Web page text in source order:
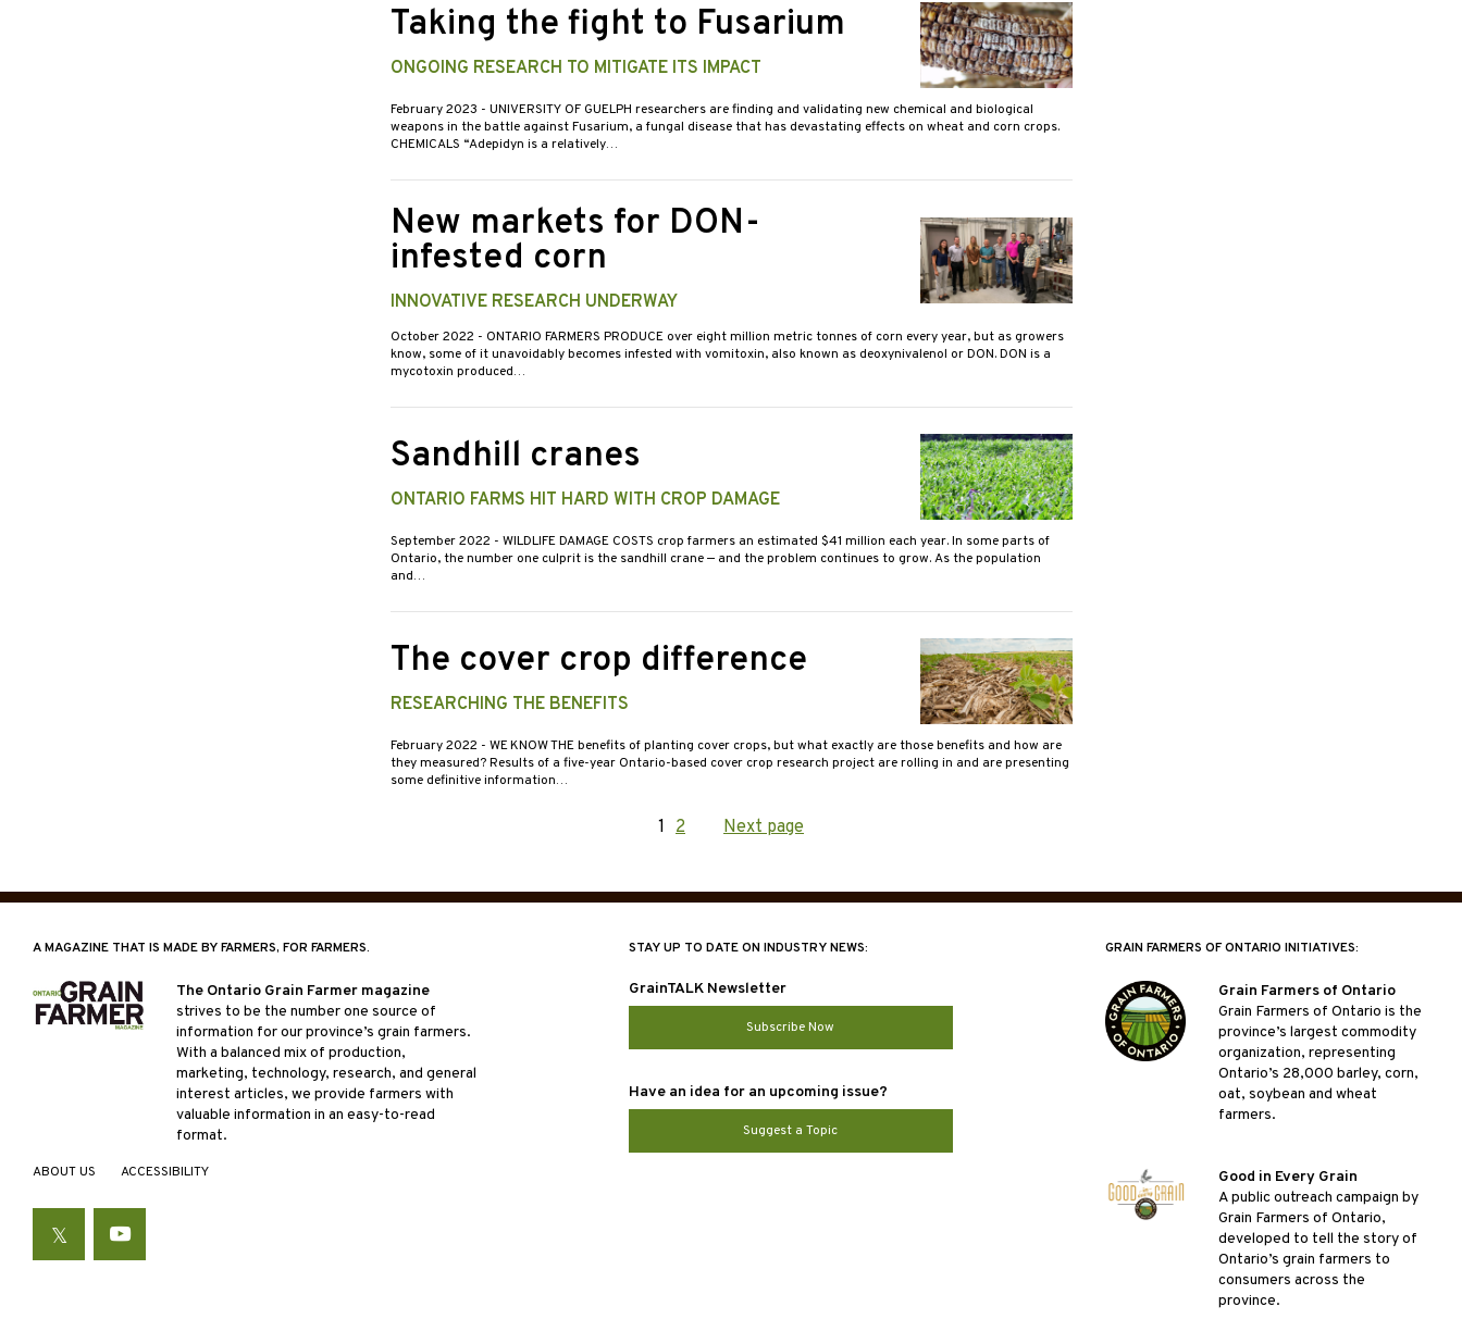
Taking the fight to Fusarium
ONGOING RESEARCH TO MITIGATE ITS IMPACT
February 2023 - UNIVERSITY OF GUELPH researchers are finding and validating new chemical and biological
weapons in the battle against Fusarium, a fungal disease that has devastating effects on wheat and corn crops.
CHEMICALS “Adepidyn is a relatively…
New markets for DON-
infested corn
INNOVATIVE RESEARCH UNDERWAY
October 2022 - ONTARIO FARMERS PRODUCE over eight million metric tonnes of corn every year, but as growers
know, some of it unavoidably becomes infested with vomitoxin, also known as deoxynivalenol or DON. DON is a
mycotoxin produced…
Sandhill cranes
ONTARIO FARMS HIT HARD WITH CROP DAMAGE
September 2022 - WILDLIFE DAMAGE COSTS crop farmers an estimated $41 million each year. In some parts of
Ontario, the number one culprit is the sandhill crane — and the problem continues to grow. As the population
and…
The cover crop difference
RESEARCHING THE BENEFITS
February 2022 - WE KNOW THE benefits of planting cover crops, but what exactly are those benefits and how are
they measured? Results of a five-year Ontario-based cover crop research project are rolling in and are presenting
some definitive information…
Page
1 Page
2 Next page
A MAGAZINE THAT IS MADE BY FARMERS, FOR FARMERS.
The Ontario Grain Farmer magazine
strives to be the number one source of
information for our province’s grain farmers.
With a balanced mix of production,
marketing, technology, research, and general
interest articles, we provide farmers with
valuable information in an easy-to-read
format.
ABOUT US ACCESSIBILITY
TwitterYouTube
STAY UP TO DATE ON INDUSTRY NEWS:
GrainTALK Newsletter
Subscribe Now
Have an idea for an upcoming issue?
Suggest a Topic
GRAIN FARMERS OF ONTARIO INITIATIVES:
Grain Farmers of Ontario
Grain Farmers of Ontario is the
province’s largest commodity
organization, representing
Ontario’s 28,000 barley, corn,
oat, soybean and wheat
farmers.
Good in Every Grain
A public outreach campaign by
Grain Farmers of Ontario,
developed to tell the story of
Ontario’s grain farmers to
consumers across the
province.